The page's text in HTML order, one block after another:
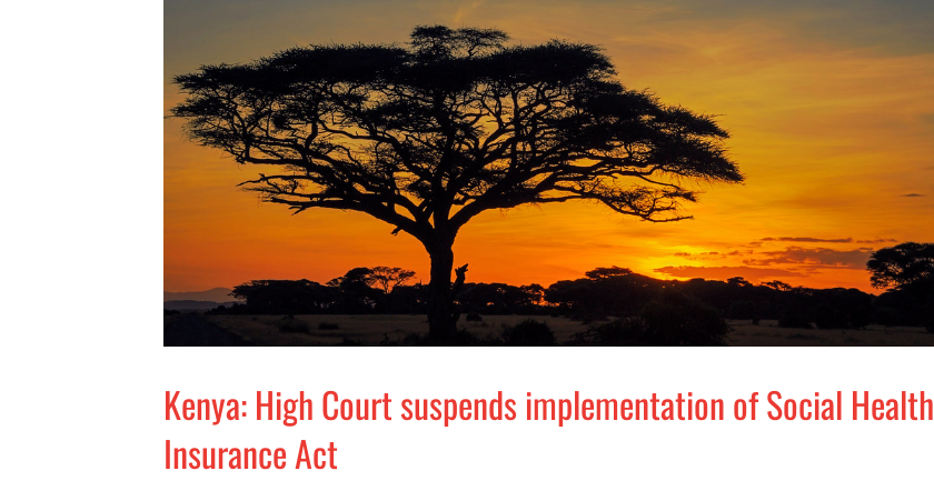
Kenya: High Court suspends implementation of Social Health
Insurance Act